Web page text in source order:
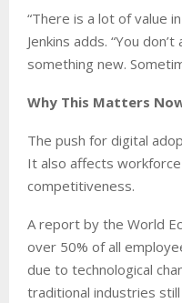
“There is a lot of value
Jenkins adds. “You
something new.
Why This Matters
The push for digital
It also affects
competitiveness.
A report by the World
over 50% of all
due to technological
traditional industries